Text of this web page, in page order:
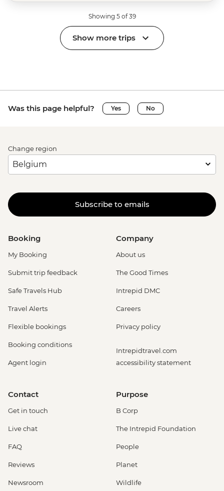
Showing 5 of 39
Show more trips
Was this page helpful? Yes No
Change region
Subscribe to emails
Booking
My Booking
Submit trip feedback
Safe Travels Hub
Travel Alerts
Flexible bookings
Booking conditions
Agent login
Company
About us
The Good Times
Intrepid DMC
Careers
Privacy policy
Intrepidtravel.com
accessibility statement
Contact
Get in touch
Live chat
FAQ
Reviews
Newsroom
Purpose
B Corp
The Intrepid Foundation
People
Planet
Wildlife